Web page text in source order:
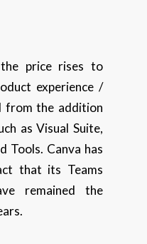
price rises to
experience /
from the addition
as Visual Suite,
Tools. Canva has
that its Teams
remained the